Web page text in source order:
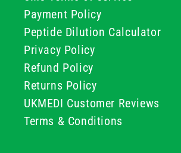
Payment Policy
Peptide Dilution Calculator
Privacy Policy
Refund Policy
Returns Policy
UKMEDI Customer Reviews
Terms & Conditions